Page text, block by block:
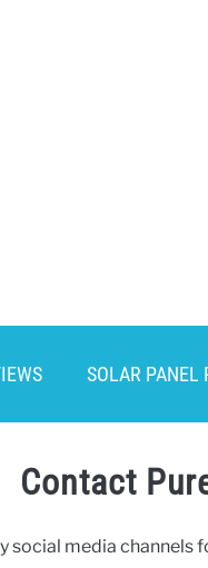
SOLAR PANEL
Contact
social media